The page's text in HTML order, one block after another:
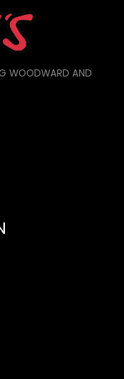
WOODWARD AND